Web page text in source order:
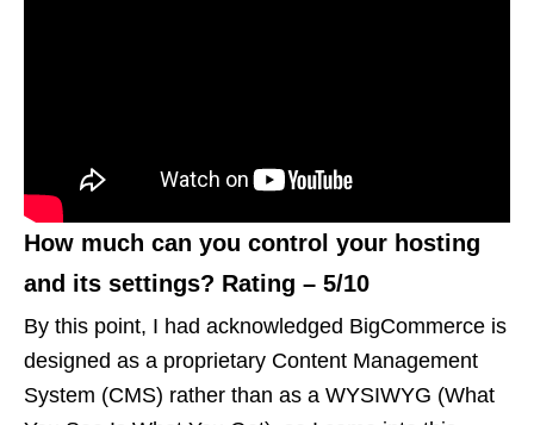
How much can you control your hosting
and its settings? Rating – 5/10
By this point, I had acknowledged BigCommerce is
designed as a proprietary Content Management
System (CMS) rather than as a WYSIWYG (What